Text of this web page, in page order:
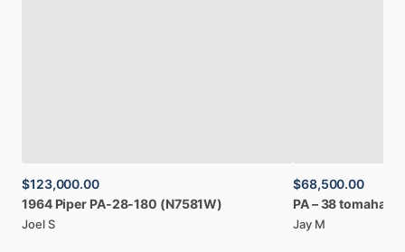
$123,000.00
1964 Piper PA-28-180 (N7581W)
Joel S
$68,500.00
PA–38tomahawk
Jay M